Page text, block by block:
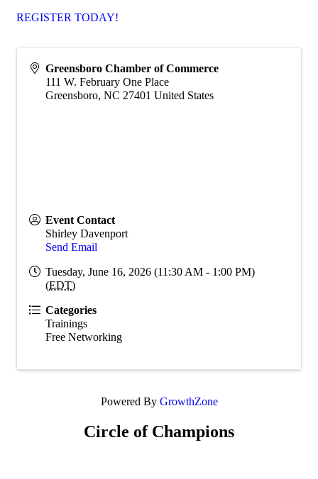
REGISTER TODAY!
Greensboro Chamber of Commerce
111 W. February One Place
Greensboro, NC 27401 United States
Event Contact
Shirley Davenport
Send Email
Tuesday, June 16, 2026 (11:30 AM - 1:00 PM)
(EDT)
Categories
Trainings
Free Networking
Powered By GrowthZone
Circle of Champions